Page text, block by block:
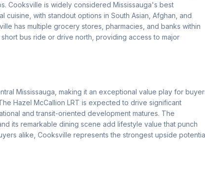
Cooksville is widely considered Mississauga's best
with standout options in South Asian, Afghan, and
has multiple grocery stores, pharmacies, and banks within
bus ride or drive north, providing access to major
Mississauga, making it an exceptional value play for
Hazel McCallion LRT is expected to drive significant
and transit-oriented development matures. The
its remarkable dining scene add lifestyle value that punch
alike, Cooksville represents the strongest upside